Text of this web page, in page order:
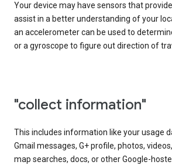
Your device may have sensors that
assist in a better understanding of your
an accelerometer can be used to
or a gyroscope to figure out direction of
"collect information"
This includes information like your usage
Gmail messages, G+ profile, photos,
map searches, docs, or other Google-